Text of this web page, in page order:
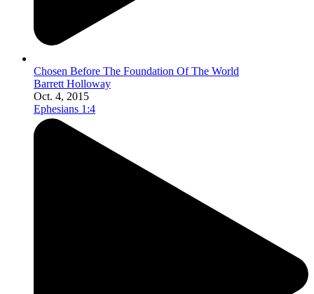
Chosen Before The Foundation Of The World
Barrett Holloway
Oct. 4, 2015
Ephesians 1:4